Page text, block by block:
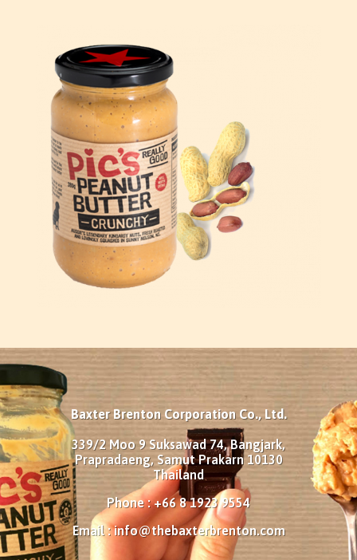
Baxter Brenton Corporation Co., Ltd.
339/2 Moo 9 Suksawad 74, Bangjark,
Prapradaeng, Samut Prakarn 10130
Thailand
Phone : +66 8 1923 9554
Email :info@thebaxterbrenton.com